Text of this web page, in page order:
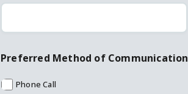
Preferred Method of Communication
Phone Call